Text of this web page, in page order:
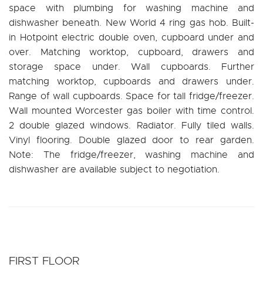
space with plumbing for washing machine and
dishwasher beneath. New World 4 ring gas hob. Built-
in Hotpoint electric double oven, cupboard under and
over. Matching worktop, cupboard, drawers and
storage space under. Wall cupboards. Further
matching worktop, cupboards and drawers under.
Range of wall cupboards. Space for tall fridge/freezer.
Wall mounted Worcester gas boiler with time control.
2 double glazed windows. Radiator. Fully tiled walls.
Vinyl flooring. Double glazed door to rear garden.
Note: The fridge/freezer, washing machine and
dishwasher are available subject to negotiation.
FIRST FLOOR